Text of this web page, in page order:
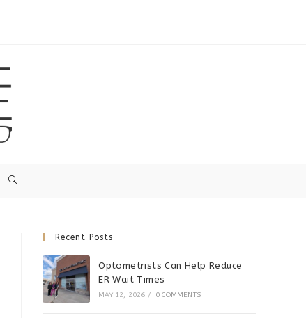
Recent Posts
Optometrists Can Help Reduce
ER Wait Times
MAY 12, 2026 / 0 COMMENTS